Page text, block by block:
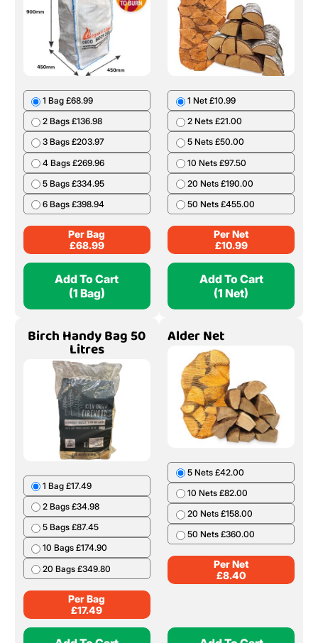
1 Bag £68.99
2 Bags £136.98
3 Bags £203.97
4 Bags £269.96
5 Bags £334.95
6 Bags £398.94
Per Bag
£68.99
Add To Cart
(1 Bag)
1 Net £10.99
2 Nets £21.00
5 Nets £50.00
10 Nets £97.50
20 Nets £190.00
50 Nets £455.00
Per Net
£10.99
Add To Cart
(1 Net)
Birch Handy Bag 50
Litres
1 Bag £17.49
2 Bags £34.98
5 Bags £87.45
10 Bags £174.90
20 Bags £349.80
Per Bag
£17.49
Alder Net
5 Nets £42.00
10 Nets £82.00
20 Nets £158.00
50 Nets £360.00
Per Net
£8.40